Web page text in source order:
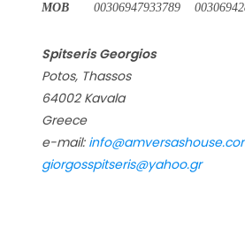
MOB00306947933789
Spitseris Georgios
Potos, Thassos
64002 Kavala
Greece
e-mail:
giorgosspitseris@yahoo.gr